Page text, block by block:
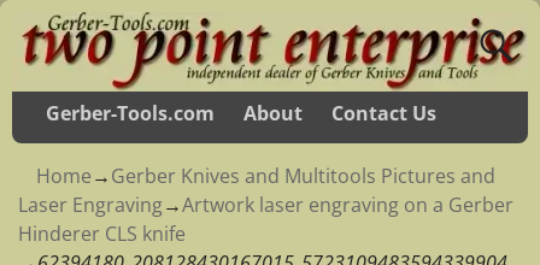
Gerber-Tools.com About Contact Us
Home→Gerber Knives and Multitools Pictures and
Laser Engraving→Artwork laser engraving on a Gerber
Hinderer CLS knife